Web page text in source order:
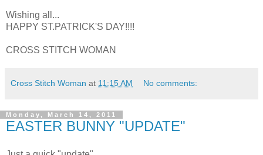
Wishing all...
HAPPY ST.PATRICK'S DAY!!!!
CROSS STITCH WOMAN
Cross Stitch Woman at 11:15 AM No comments:
Monday, March 14, 2011
EASTER BUNNY "UPDATE"